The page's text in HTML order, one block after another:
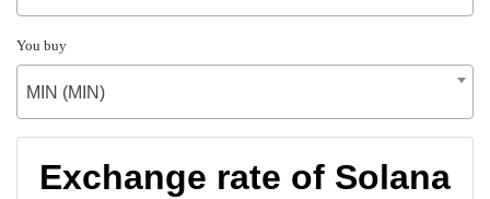
You buy
MIN (MIN)
Exchange rate of Solana